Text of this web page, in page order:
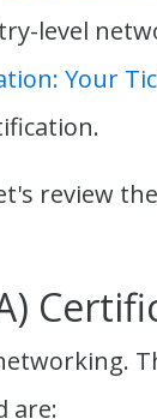
level
Your
review
are: